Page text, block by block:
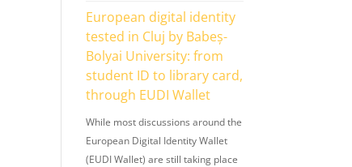
European digital identity
tested in Cluj by Babeș-
Bolyai University: from
student ID to library card,
through EUDI Wallet
While most discussions around the
European Digital Identity Wallet
(EUDI Wallet) are still taking place